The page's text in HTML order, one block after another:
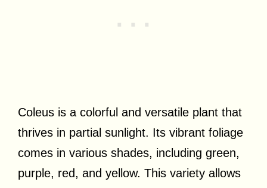
Coleus is a colorful and versatile plant that
thrives in partial sunlight. Its vibrant foliage
comes in various shades, including green,
purple, red, and yellow. This variety allows